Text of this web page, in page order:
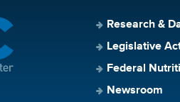
Research &
Legislative
Federal
Newsroom